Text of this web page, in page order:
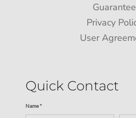
Guarantee
Privacy
User
Quick Contact
Name *